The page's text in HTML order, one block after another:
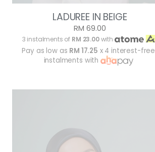
LADUREE IN BEIGE
RM 69.00
3 instalments of RM 23.00with
Pay as low as RM 17.25 x 4 interest-free
instalments with